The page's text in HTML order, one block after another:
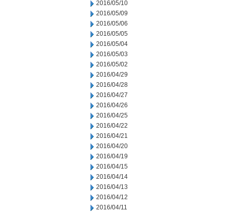
2016/05/10
2016/05/09
2016/05/06
2016/05/05
2016/05/04
2016/05/03
2016/05/02
2016/04/29
2016/04/28
2016/04/27
2016/04/26
2016/04/25
2016/04/22
2016/04/21
2016/04/20
2016/04/19
2016/04/15
2016/04/14
2016/04/13
2016/04/12
2016/04/11